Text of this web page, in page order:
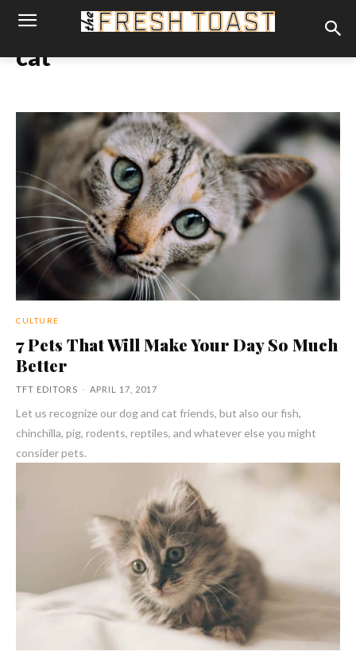
cat
CULTURE
7 Pets That Will Make Your Day So Much
Better
TFT EDITORS - APRIL 17, 2017
Let us recognize our dog and cat friends, but also our fish,
chinchilla, pig, rodents, reptiles, and whatever else you might
consider pets.